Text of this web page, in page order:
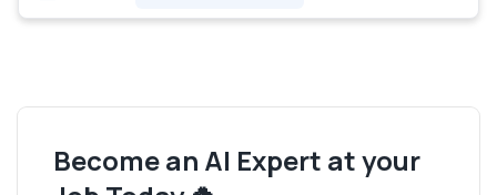
Become an AI Expert at your